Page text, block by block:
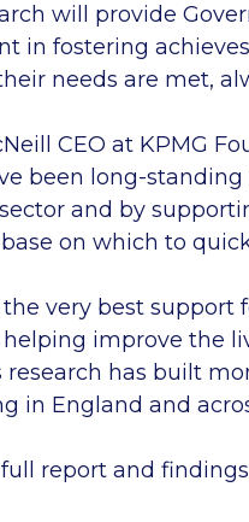
will provide
in fostering
needs are met,
CEO at KPMG
been long-
and by
on which to
the very best support
improve the
research has built
in England and
report and findings